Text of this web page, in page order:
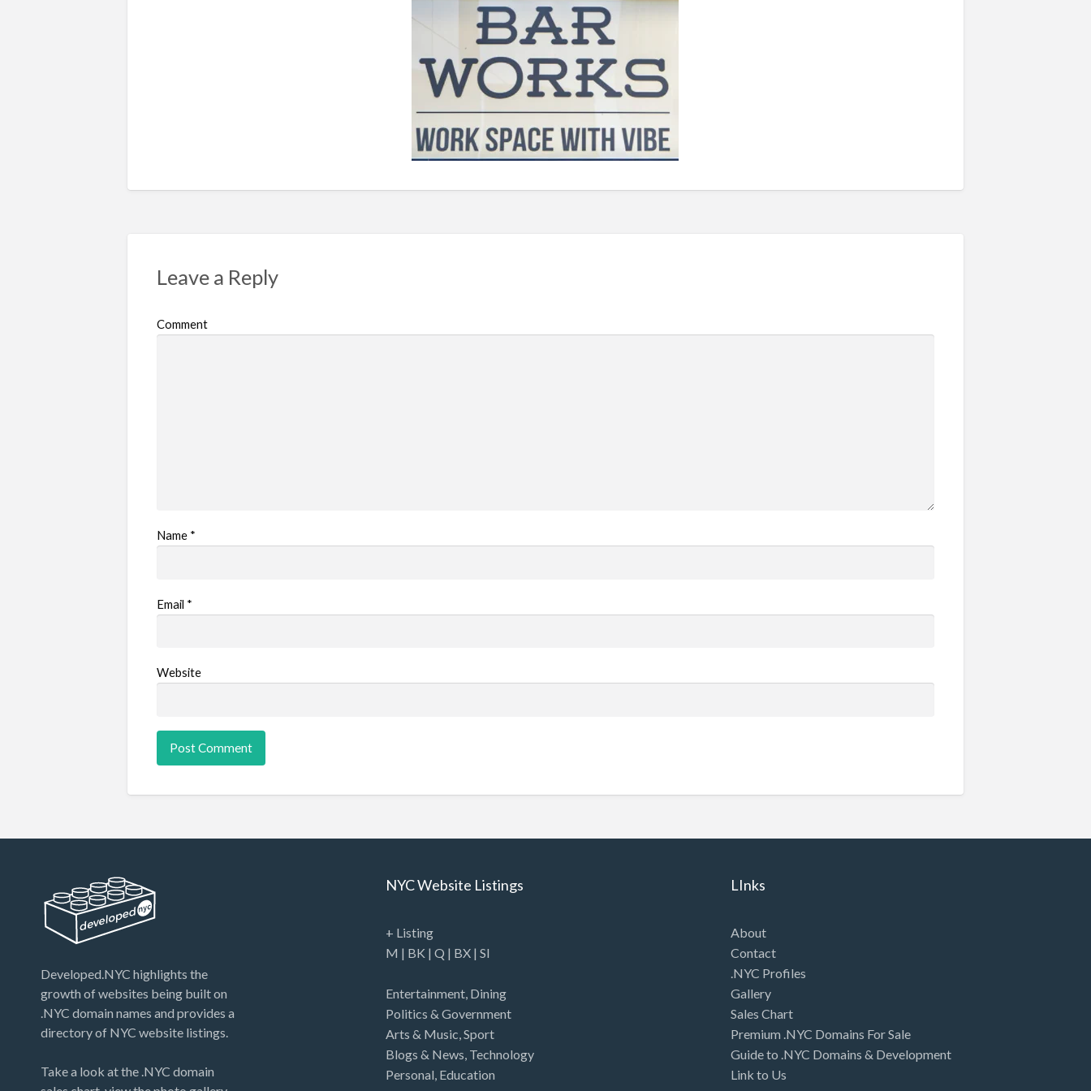
Leave a Reply
Comment
Name *
Email *
Website
Developed.NYC highlights the
growth of websites being built on
.NYC domain names and provides a
directory of NYC website listings.
Take a look at the .NYC domain
NYC Website Listings
+ Listing
M | BK |Q | BX |SI
Entertainment Dining
Politics & Government
Arts & Music ,Sport
Blogs & News Technology
Personal Education
LInks
About
Contact
.NYC Profiles
Gallery
Sales Chart
Premium .NYC Domains For Sale
Guide to .NYC Domains & Development
Link to Us